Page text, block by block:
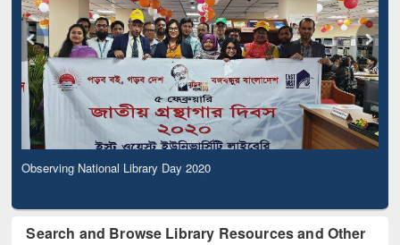
Observing National Library Day 2020
Search and Browse Library Resources and Other